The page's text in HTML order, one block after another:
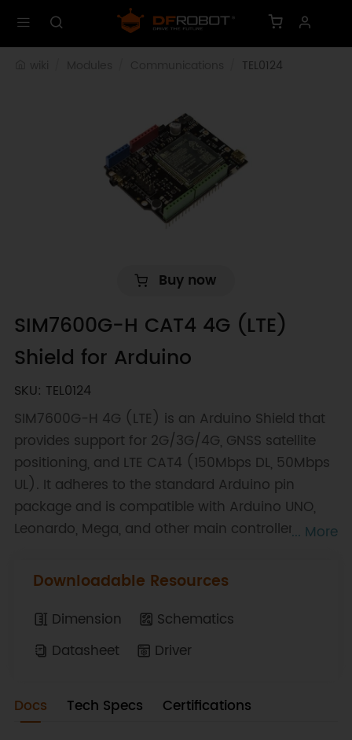
TEL0124
Buy now
SIM7600G-H CAT4 4G (LTE)
Shield for Arduino
SKU: TEL0124
SIM7600G-H 4G (LTE) is an Arduino Shield that
provides support for 2G/3G/4G, GNSS satellite
positioning, and LTE CAT4 (150Mbps DL, 50Mbps
UL). It adheres to the standard Arduino pin
package and is compatible with Arduino UNO,
Leonardo, Mega, and other main controllers. It
frequency bands, and GNSS positioning supports
incorporates various network protocols and is
suitable for global regions. By utilizing this
expansion board, one can effortlessly achieve
communication, audio recording and playback,
telephony, messaging, and global positioning
... More
Downloadable Resources
Dimension
Schematics
Datasheet
Driver
Docs Tech Specs Certifications